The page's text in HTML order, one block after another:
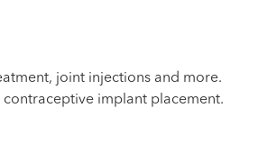
joint injections and more.
implant placement.